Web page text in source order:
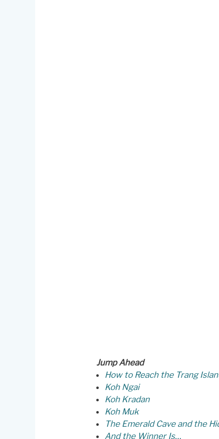
Jump Ahead
How to Reach the Trang
Koh Ngai
Koh Kradan
Koh Muk
The Emerald Cave and the
And the Winner Is…